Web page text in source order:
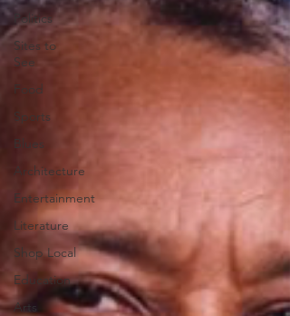
Politics
Sites to
See
Food
Sports
Blues
Architecture
Entertainment
Literature
Shop Local
Education
Arts